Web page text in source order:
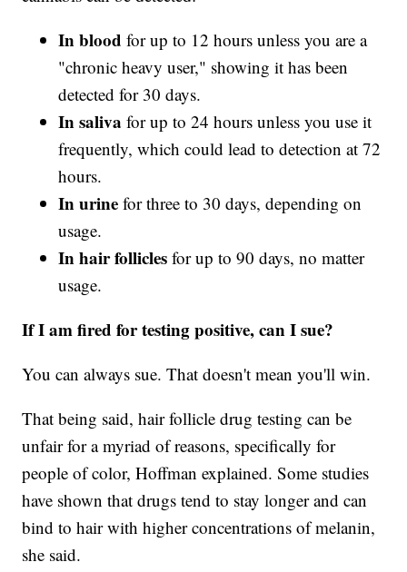
In blood for up to 12 hours unless you are a
"chronic heavy user," showing it has been
detected for 30 days.
In saliva for up to 24 hours unless you use it
frequently, which could lead to detection at 72
hours.
In urine for three to 30 days, depending on
usage.
In hair follicles for up to 90 days, no matter
usage.
If I am fired for testing positive, can I sue?
You can always sue. That doesn't mean you'll win.
That being said, hair follicle drug testing can be
unfair for a myriad of reasons, specifically for
people of color, Hoffman explained. Some studies
have shown that drugs tend to stay longer and can
bind to hair with higher concentrations of melanin,
she said.